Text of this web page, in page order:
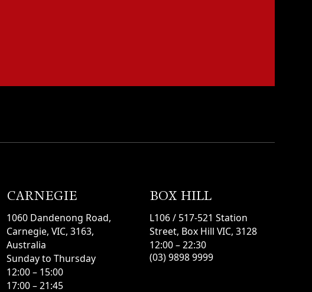
CARNEGIE
1060 Dandenong Road,
Carnegie, VIC, 3163,
Australia
Sunday to Thursday
12:00 – 15:00
17:00 – 21:45
BOX HILL
L106 / 517-521 Station
Street, Box Hill VIC, 3128
12:00 – 22:30
(03) 9898 9999